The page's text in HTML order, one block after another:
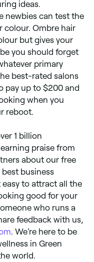
ideas.
newbies can test the
colour. Ombre hair
but gives your
you should forget
primary
best-rated salons
pay up to $200 and
when you
reboot.
1 billion
praise from
about our free
business
to attract all the
good for your
who runs a
feedback with us,
. We’re here to be
in Green
world.